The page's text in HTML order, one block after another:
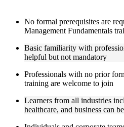
Fundamentals course online
Topic-wise learning resources,
management, and project
Practice activities,
delivery situations
Supplementary learning aids
guides
Instructor-Led, Practical
No formal prerequisites are
Management Fundamentals
Basic familiarity with
helpful but not mandatory
Professionals with no prior
training are welcome to join
Learners from all industries
healthcare, and business can